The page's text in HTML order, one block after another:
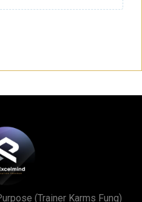
(Trainer Karms Fung)